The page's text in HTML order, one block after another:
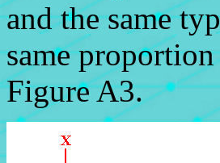
and the same
same
Figure A3.